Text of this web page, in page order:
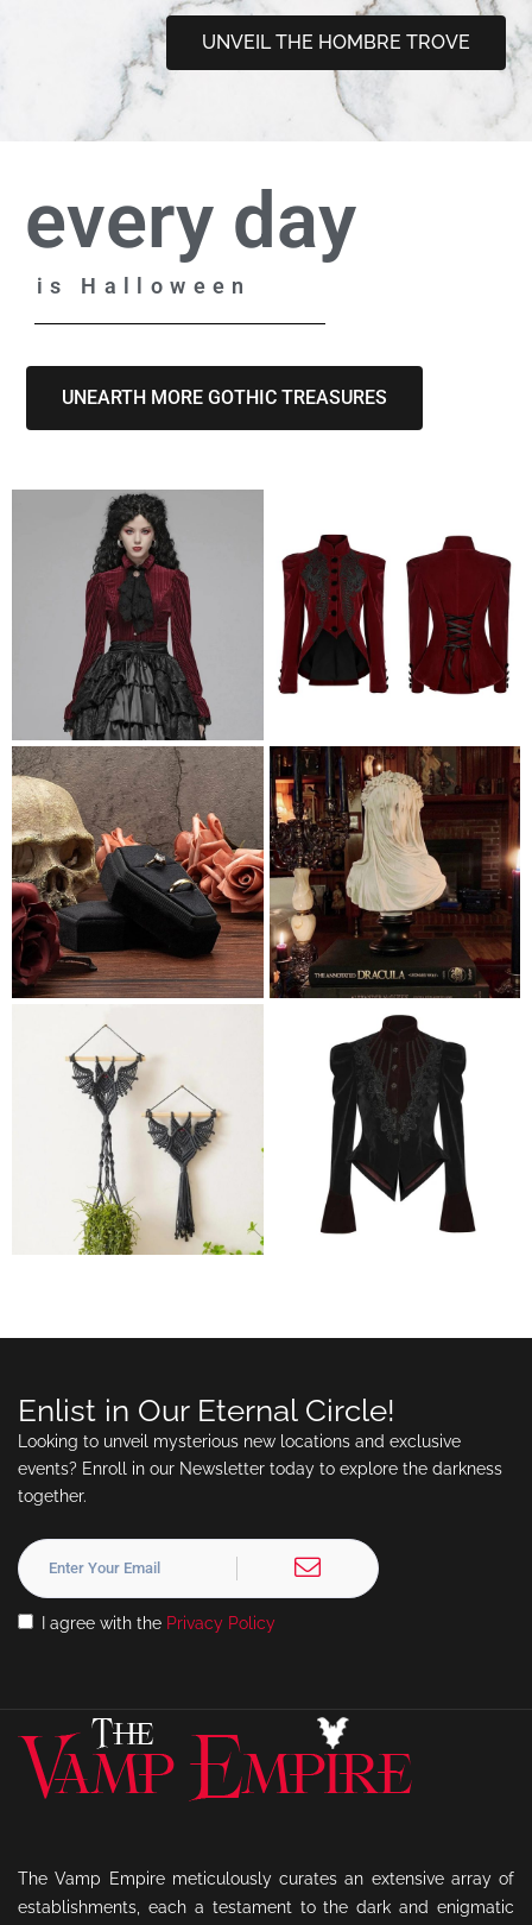
UNVEIL THE HOMBRE TROVE
every day
is Halloween
UNEARTH MORE GOTHIC TREASURES
Enlist in Our Eternal Circle!
Looking to unveil mysterious new locations and exclusive
events? Enroll in our Newsletter today to explore the darkness
together.
I agree with the Privacy Policy
The Vamp Empire meticulously curates an extensive array of
establishments, each a testament to the dark and enigmatic